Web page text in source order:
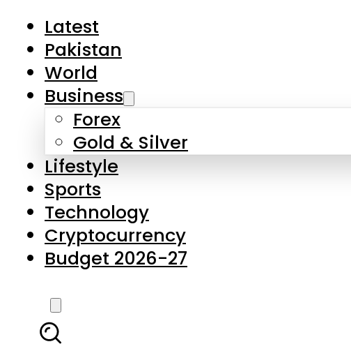
Latest
Pakistan
World
Business
Forex
Gold & Silver
Lifestyle
Sports
Technology
Cryptocurrency
Budget 2026-27